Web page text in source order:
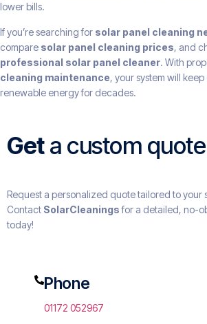
lower bills.
If you’re searching for solar panel cleaning
compare solar panel cleaning prices, and
professional solar panel cleaner. With
cleaning maintenance, your system will
renewable energy for decades.
Geta custom quote
Request a personalized quote tailored to your
Contact SolarCleaningsfor a detailed, no-
today!
Phone
01172 052967